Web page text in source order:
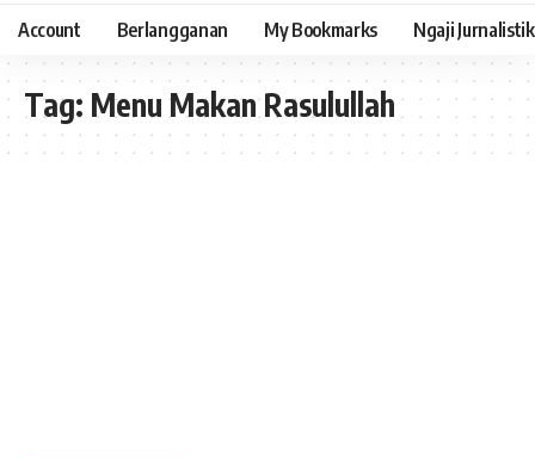
Account Berlangganan My Bookmarks Ngaji Jurnalistik
Tag: Menu Makan Rasulullah